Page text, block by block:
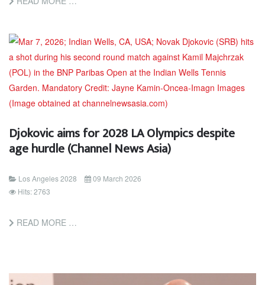
Djokovic aims for 2028 LA Olympics despite
age hurdle (Channel News Asia)
Los Angeles 2028
09 March 2026
Hits: 2763
READ MORE …